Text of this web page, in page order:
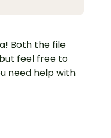
Both the file
feel free to
need help with